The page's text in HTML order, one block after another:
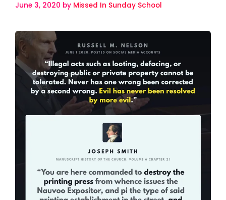
June 3, 2020 by Missed In Sunday School